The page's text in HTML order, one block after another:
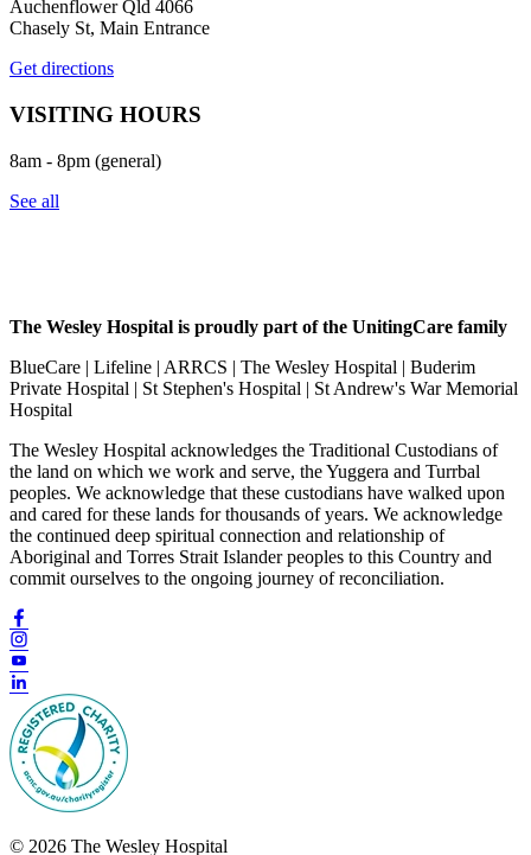
Auchenflower Qld 4066
Chasely St, Main Entrance
Get directions
VISITING HOURS
8am - 8pm (general)
See all
The Wesley Hospital is proudly part of the UnitingCare family
BlueCare | Lifeline | ARRCS | The Wesley Hospital | Buderim
Private Hospital | St Stephen's Hospital | St Andrew's War Memorial
Hospital
The Wesley Hospital acknowledges the Traditional Custodians of
the land on which we work and serve, the Yuggera and Turrbal
peoples. We acknowledge that these custodians have walked upon
and cared for these lands for thousands of years. We acknowledge
the continued deep spiritual connection and relationship of
Aboriginal and Torres Strait Islander peoples to this Country and
commit ourselves to the ongoing journey of reconciliation.
© 2026 The Wesley Hospital